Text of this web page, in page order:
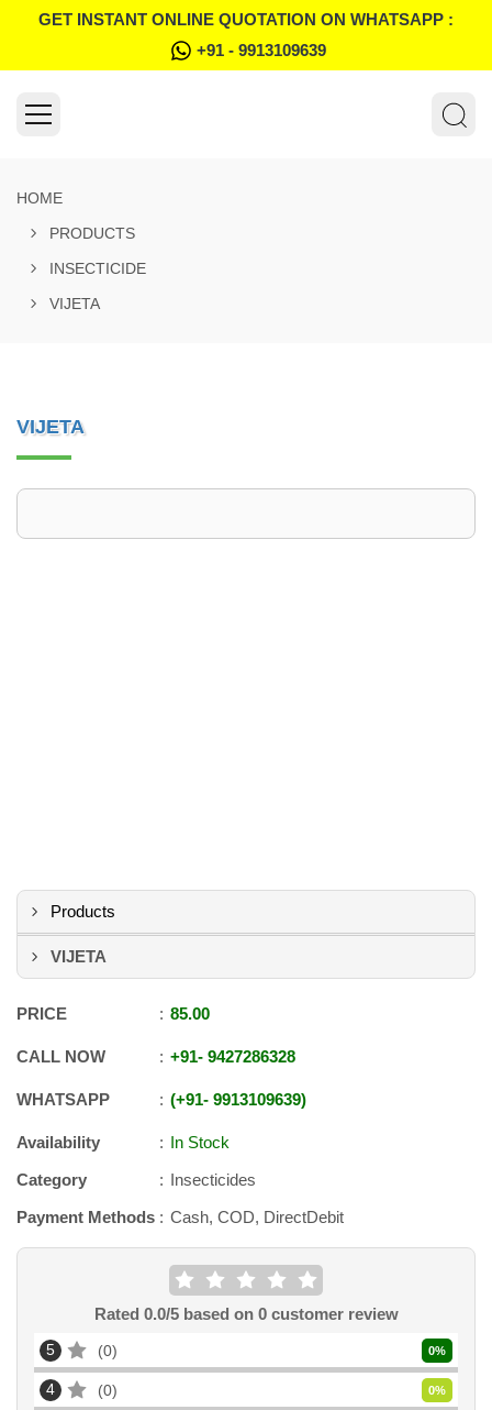
GET INSTANT ONLINE QUOTATION ON WHATSAPP :
+91 - 9913109639
HOME
PRODUCTS
INSECTICIDE
VIJETA
VIJETA
Products
VIJETA
PRICE 85.00
CALL NOW +91- 9427286328
WHATSAPP +91- 9913109639
Availability
In Stock
Category
Insecticides
Payment Methods
Cash, COD, DirectDebit
Rated 0.0/5 based on 0customer review
5 0 0%
4 0 0%